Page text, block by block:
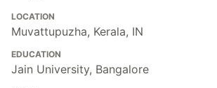
LOCATION
Muvattupuzha, Kerala, IN
EDUCATION
Jain University, Bangalore